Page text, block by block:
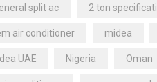
split ac 2 ton
air conditioner midea
UAE Nigeria Oman